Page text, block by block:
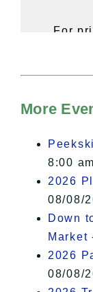
For
More
8:00
2026
08/08/
Down
Market
2026
08/08/